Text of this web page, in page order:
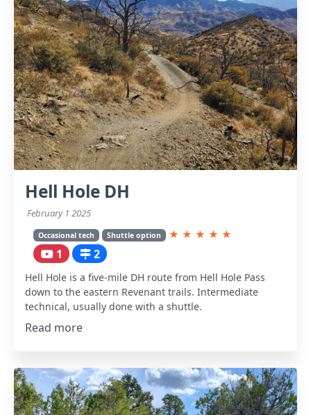
Hell Hole DH
February 1 2025
Occasional tech Shuttle option ★ ★ ★ ★ ★
1 2
Hell Hole is a five-mile DH route from Hell Hole Pass
down to the eastern Revenant trails. Intermediate
technical, usually done with a shuttle.
Read more